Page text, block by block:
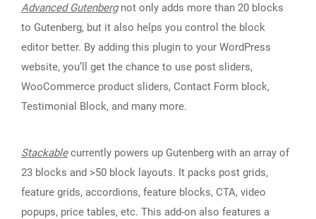
Advanced Gutenbergnot only adds more than 20 blocks
to Gutenberg, but it also helps you control the block
editor better. By adding this plugin to your WordPress
website, you’ll get the chance to use post sliders,
WooCommerce product sliders, Contact Form block,
Testimonial Block, and many more.
Stackablecurrently powers up Gutenberg with an array of
23 blocks and >50 block layouts. It packs post grids,
feature grids, accordions, feature blocks, CTA, video
popups, price tables, etc. This add-on also features a